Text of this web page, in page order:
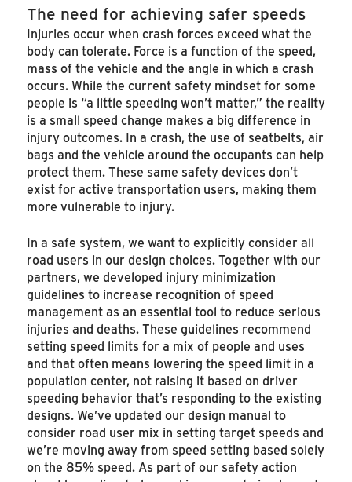
The need for achieving safer speeds
Injuries occur when crash forces exceed what the
body can tolerate. Force is a function of the speed,
mass of the vehicle and the angle in which a crash
occurs. While the current safety mindset for some
people is “a little speeding won’t matter,” the reality
is a small speed change makes a big difference in
injury outcomes. In a crash, the use of seatbelts, air
bags and the vehicle around the occupants can help
protect them. These same safety devices don’t
exist for active transportation users, making them
more vulnerable to injury.
In a safe system, we want to explicitly consider all
road users in our design choices. Together with our
partners, we developed injury minimization
guidelines to increase recognition of speed
management as an essential tool to reduce serious
injuries and deaths. These guidelines recommend
setting speed limits for a mix of people and uses
and that often means lowering the speed limit in a
population center, not raising it based on driver
speeding behavior that’s responding to the existing
designs. We’ve updated our design manual to
consider road user mix in setting target speeds and
we’re moving away from speed setting based solely
on the 85% speed. As part of our safety action